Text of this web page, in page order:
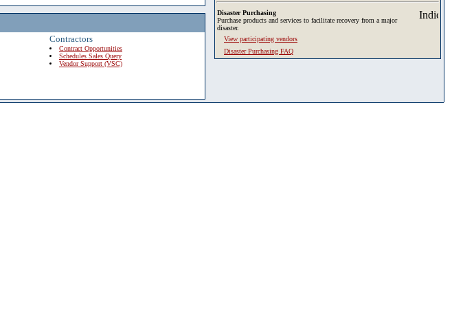
Contractors
Contract Opportunities
Schedules Sales Query
Vendor Support (VSC)
Disaster Purchasing
Purchase products and services to facilitate recovery from a major
disaster.
View participating vendors
Disaster Purchasing FAQ